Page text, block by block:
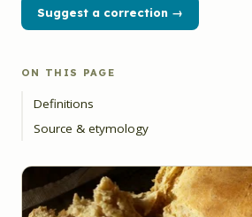
Suggest a correction →
ON THIS PAGE
Definitions
Source & etymology